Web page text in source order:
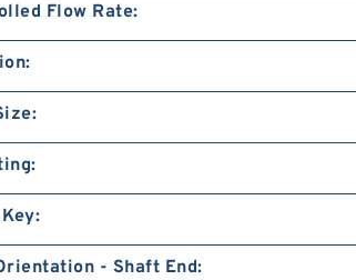
Flow Rate:
- Shaft End: